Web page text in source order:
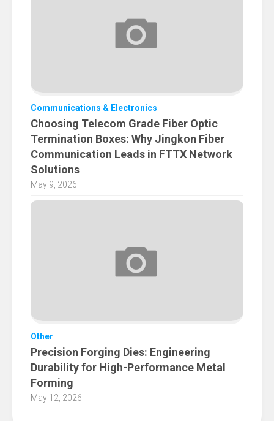
Communications & Electronics
Choosing Telecom Grade Fiber Optic
Termination Boxes: Why Jingkon Fiber
Communication Leads in FTTX Network
Solutions
May 9, 2026
Other
Precision Forging Dies: Engineering
Durability for High-Performance Metal
Forming
May 12, 2026